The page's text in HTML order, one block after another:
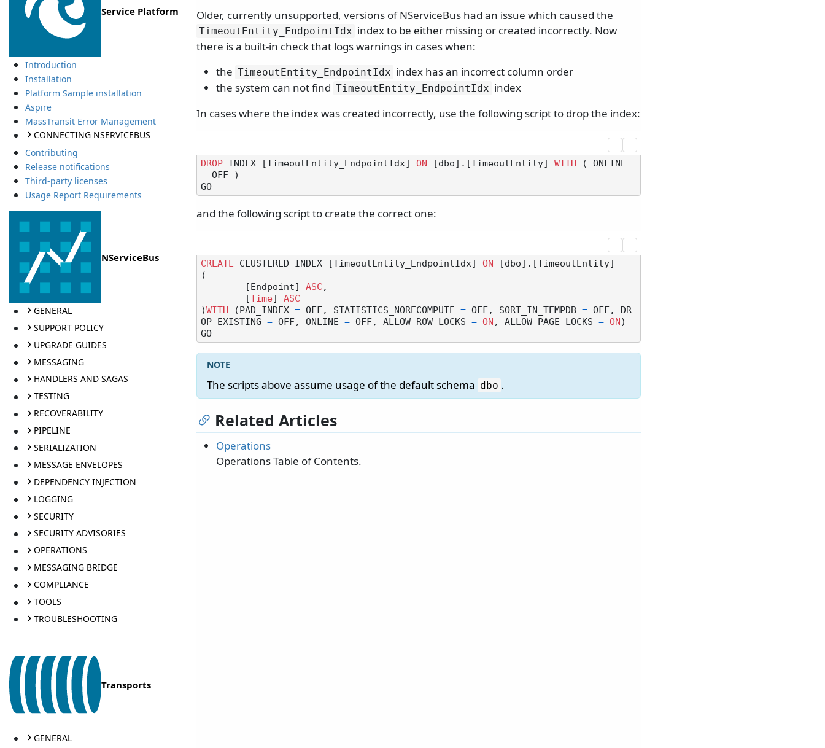
Service Platform
Introduction
Installation
Platform Sample installation
Aspire
MassTransit Error Management
CONNECTING NSERVICEBUS
Contributing
Release notifications
Third-party licenses
Usage Report Requirements
NServiceBus
GENERAL
SUPPORT POLICY
UPGRADE GUIDES
MESSAGING
HANDLERS AND SAGAS
TESTING
RECOVERABILITY
PIPELINE
SERIALIZATION
MESSAGE ENVELOPES
DEPENDENCY INJECTION
LOGGING
SECURITY
SECURITY ADVISORIES
OPERATIONS
MESSAGING BRIDGE
COMPLIANCE
TOOLS
TROUBLESHOOTING
Transports
GENERAL
Older, currently unsupported, versions of NServiceBus had an issue which caused the
TimeoutEntity_EndpointIdx index to be either missing or created incorrectly. Now
there is a built-in check that logs warnings in cases when:
the TimeoutEntity_EndpointIdx index has an incorrect column order
the system can not find TimeoutEntity_EndpointIdx index
In cases where the index was created incorrectly, use the following script to drop the index:
DROP INDEX [TimeoutEntity_EndpointIdx] ON [dbo].[TimeoutEntity] WITH
= OFF )
and the following script to create the correct one:
CREATE CLUSTERED INDEX [TimeoutEntity_EndpointIdx] ON
[dbo].[TimeoutEntity]
(
	[Endpoint]
ASC ,
	[
Time] ASC
)WITH (PAD_INDEX = OFF, STATISTICS_NORECOMPUTE = OFF, SORT_IN_TEMPDB = OFF, DR
OP_EXISTING = OFF, ONLINE = OFF, ALLOW_ROW_LOCKS = ON , ALLOW_PAGE_LOCKS = ON )
The scripts above assume usage of the default schema dbo .
Related Articles
Operations
Operations Table of Contents.